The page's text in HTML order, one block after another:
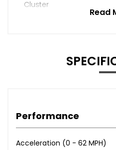
Cluster
Read
Performance
Acceleration (0 - 62 MPH)